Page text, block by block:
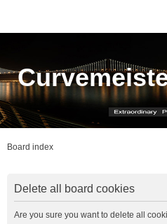
Board index
Delete all board cookies
Are you sure you want to delete all